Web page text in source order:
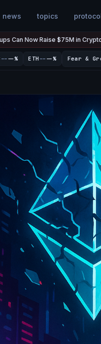
news topics
in Crypto Without Getting
-- --% ETH -- --% Fear &